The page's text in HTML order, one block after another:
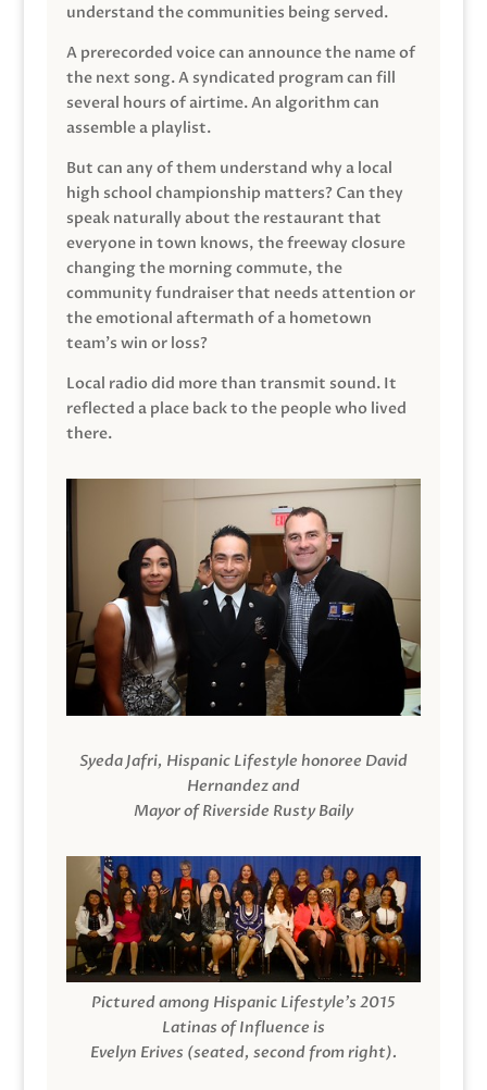
understand the communities being served.
A prerecorded voice can announce the name of
the next song. A syndicated program can fill
several hours of airtime. An algorithm can
assemble a playlist.
But can any of them understand why a local
high school championship matters? Can they
speak naturally about the restaurant that
everyone in town knows, the freeway closure
changing the morning commute, the
community fundraiser that needs attention or
the emotional aftermath of a hometown
team’s win or loss?
Local radio did more than transmit sound. It
reflected a place back to the people who lived
there.
Syeda Jafri, Hispanic Lifestyle honoree David
Hernandez and
Mayor of Riverside Rusty Baily
Pictured among Hispanic Lifestyle’s 2015
Latinas of Influence is
Evelyn Erives (seated, second from right).